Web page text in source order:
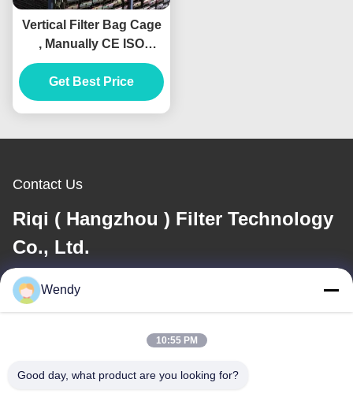
Vertical Filter Bag Cage
, Manually CE ISO
Baghouse Bags And
Cages
Get Best Price
Contact Us
Riqi ( Hangzhou ) Filter Technology
Co., Ltd.
E-mail
Our Address
Wendy
10:55 PM
Good day, what product are you looking for?